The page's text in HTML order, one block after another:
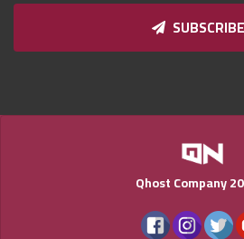
SUBSCRIBE
Qhost Company